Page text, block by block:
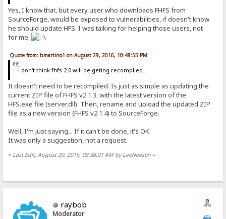
Yes, I know that, but every user who downloads FHFS from
SourceForge, would be exposed to vulnerabilities, if doesn't know
he should update HFS. I was talking for helping those users, not
for me.
Quote from: bmartino1 on August 29, 2016, 10:48:55 PM
i don't think fhfs 2.0 will be geting recomplied...
It doesn't need to be recompiled. Is just as simple as updating the
current ZIP file of FHFS v2.1.3, with the latest version of the
HFS.exe file (server.dll). Then, rename and upload the updated ZIP
file as a new version (FHFS v2.1.4) to SourceForge.
Well, I'm just saying... If it can't be done, it's OK.
It was only a suggestion, not a request.
« Last Edit: August 30, 2016, 08:38:01 AM by LeoNeeson »
raybob
Moderator